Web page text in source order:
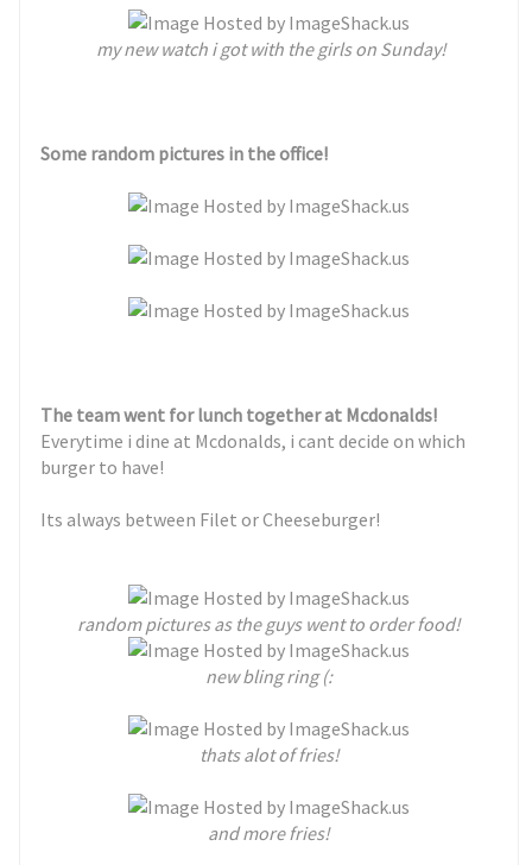
my new watch i got with the girls on Sunday!
Some random pictures in the office!
The team went for lunch together at Mcdonalds!
Everytime i dine at Mcdonalds, i cant decide on which
burger to have!
Its always between Filet or Cheeseburger!
random pictures as the guys went to order food!
new bling ring (:
thats alot of fries!
and more fries!